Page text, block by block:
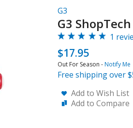
G3
G3
1
$17.95
Out For Season -Notify Me
Free shipping over
Add to Wish List
Add to Compare